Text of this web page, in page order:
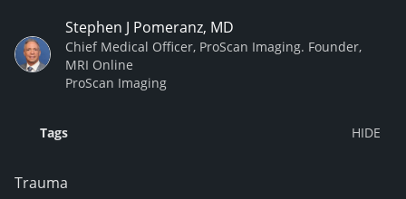
Stephen J Pomeranz, MD
Chief Medical Officer, ProScan Imaging. Founder,
MRI Online
ProScan Imaging
Tags
Trauma